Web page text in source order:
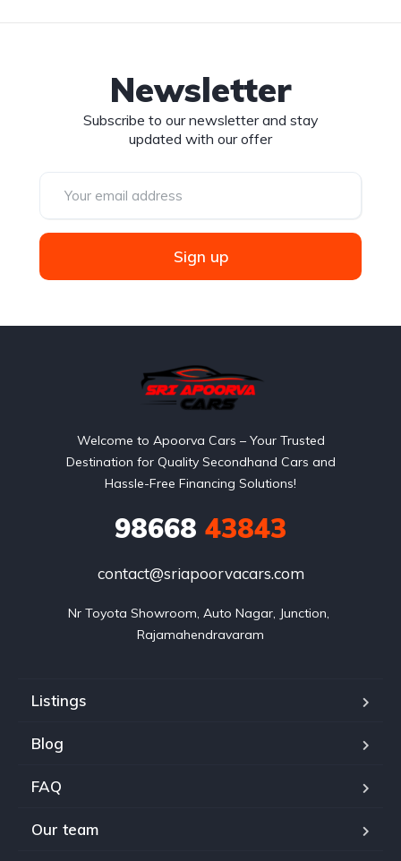
Newsletter
Sign up
Subscribe to our newsletter and stay
updated with our offer
Welcome to Apoorva Cars – Your Trusted
Destination for Quality Secondhand Cars and
Hassle-Free Financing Solutions!
98668 43843
contact@sriapoorvacars.com
Nr Toyota Showroom, Auto Nagar, Junction,
Rajamahendravaram
Listings
Blog
FAQ
Our team